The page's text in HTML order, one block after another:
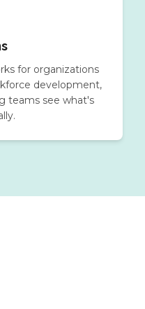
for organizations
development,
teams see what's